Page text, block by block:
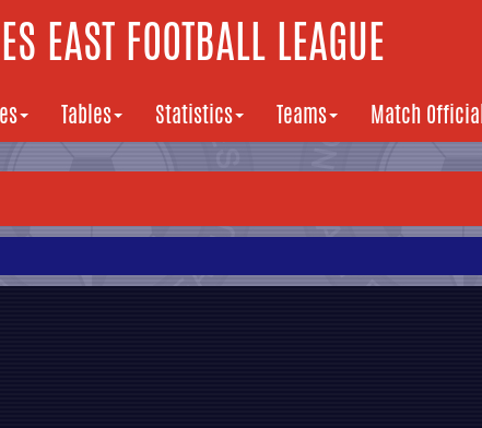
EAST FOOTBALL LEAGUE
Tables Statistics Teams Match